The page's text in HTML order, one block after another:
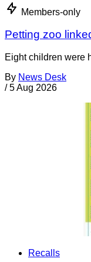
Members-only
Petting zoo
Eight children were
By News Desk
/ 5 Aug 2026
Recalls